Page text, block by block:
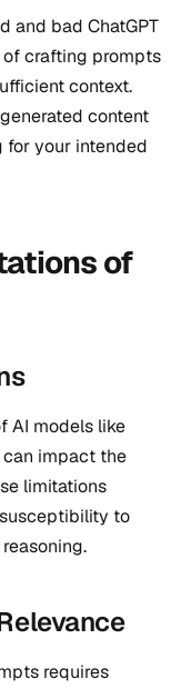
and bad ChatGPT
crafting prompts
context.
content
for your intended
of
AI models like
impact the
limitations
to
requires